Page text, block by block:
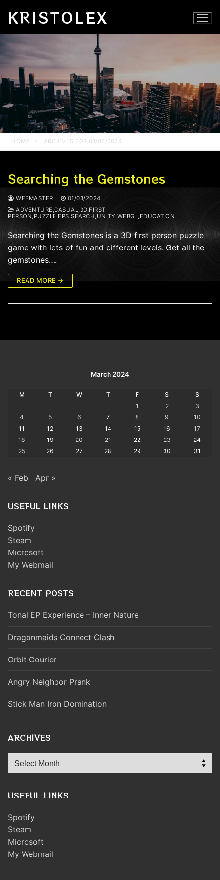
KRISTOLEX
HOME ARCHIVES FOR 01/03/2024
Searching the Gemstones
WEBMASTER
01/03/2024
ADVENTURE,CASUAL,3D,FIRST
PERSON,PUZZLE,FPS,SEARCH,UNITY,WEBGL,EDUCATION
Searching the Gemstones is a 3D first person puzzle
game with lots of fun and different levels. Get all the
gemstones….
READ MORE →
March 2024
M T W T F S
S
1
2
3
4
5 6 7 8 9
10
11
12 13 14 15 16
17
18
19 20 21 22 23
24
25
26 27 28 29 30 31
« Feb Apr »
USEFUL LINKS
Spotify
Steam
Microsoft
My Webmail
RECENT POSTS
Tonal EP Experience – Inner Nature
Dragonmaids Connect Clash
Orbit Courier
Angry Neighbor Prank
Stick Man Iron Domination
ARCHIVES
Archives
USEFUL LINKS
Spotify
Steam
Microsoft
My Webmail